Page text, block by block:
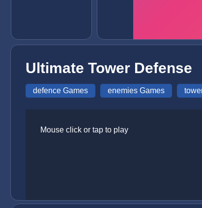
Ultimate Tower Defense
defence Games enemies Games
Mouse click or tap to play